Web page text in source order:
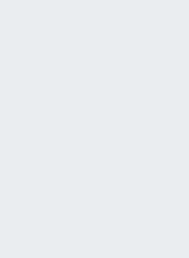
When autocomplete results are